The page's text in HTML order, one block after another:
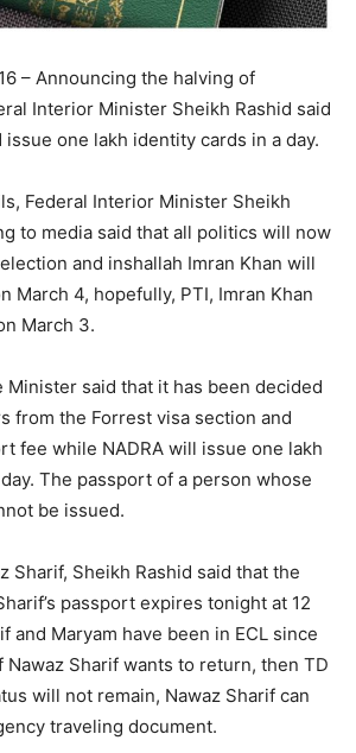
– Announcing the halving of
Interior Minister Sheikh Rashid said
issue one lakh identity cards in a day.
Federal Interior Minister Sheikh
to media said that all politics will now
and inshallah Imran Khan will
March 4, hopefully, PTI, Imran Khan
March 3.
Minister said that it has been decided
from the Forrest visa section and
fee while NADRA will issue one lakh
The passport of a person whose
be issued.
Sharif, Sheikh Rashid said that the
passport expires tonight at 12
and Maryam have been in ECL since
Nawaz Sharif wants to return, then TD
will not remain, Nawaz Sharif can
traveling document.